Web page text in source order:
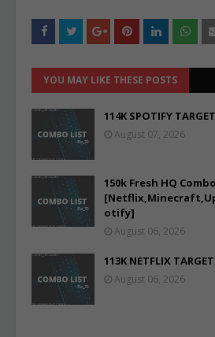
YOU MAY LIKE THESE POSTS
114K SPOTIFY
August 07, 2026
150k Fresh HQ
otify]
August 06, 2026
113K NETFLIX
August 06, 2026